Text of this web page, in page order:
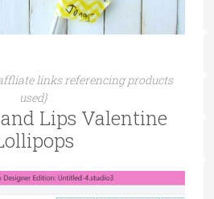
links referencing products
used}
Lips Valentine